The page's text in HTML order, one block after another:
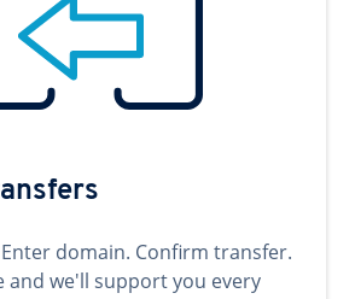
domain. Confirm transfer.
and we'll support you every